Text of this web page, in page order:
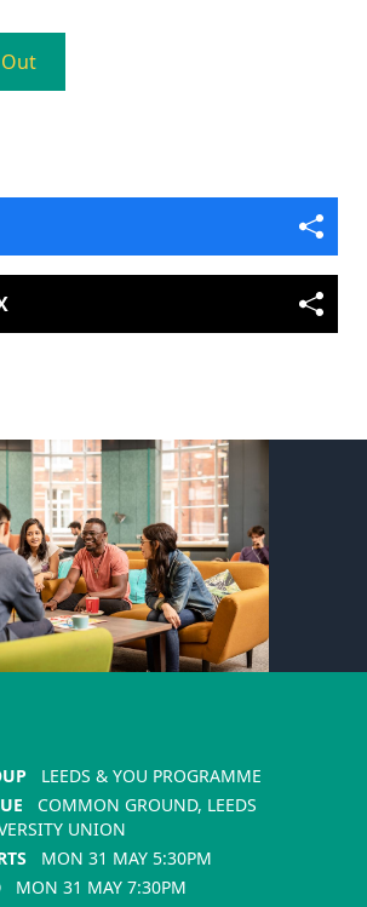
LEEDS & YOU PROGRAMME
COMMON GROUND, LEEDS
UNION
MON 31 MAY 5:30PM
MON 31 MAY 7:30PM